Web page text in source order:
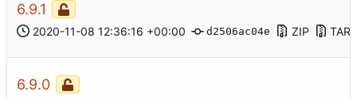
6.9.1
2020-11-08 12:36:16 +00:00 d2506ac04e ZIP
6.9.0